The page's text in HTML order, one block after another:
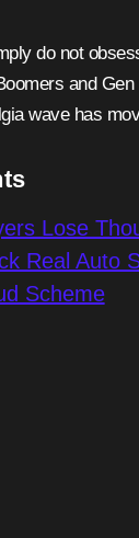
do not
and
wave has
Lose
Real Auto
Scheme